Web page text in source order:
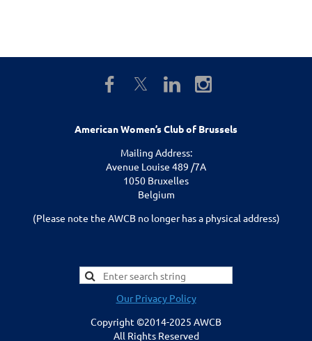
American Women’s Club of Brussels
Mailing Address:
Avenue Louise 489 /7A
1050 Bruxelles
Belgium
(Please note the AWCB no longer has a physical address)
Our Privacy Policy
Copyright ©2014-2025 AWCB
All Rights Reserved